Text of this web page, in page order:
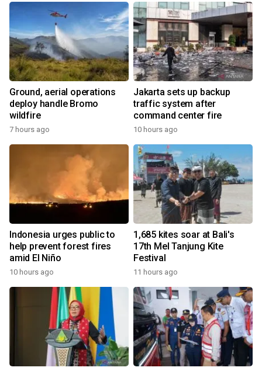
Ground, aerial operations
deploy handle Bromo
wildfire
7 hours ago
Jakarta sets up backup
traffic system after
command center fire
10 hours ago
Indonesia urges public to
help prevent forest fires
amid El Niño
10 hours ago
1,685 kites soar at Bali's
17th Mel Tanjung Kite
Festival
11 hours ago